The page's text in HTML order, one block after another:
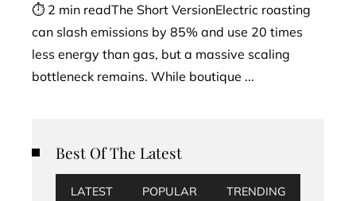
⏱ 2 min readThe Short VersionElectric roasting
can slash emissions by 85% and use 20 times
less energy than gas, but a massive scaling
bottleneck remains. While boutique ...
Best Of The Latest
LATEST POPULAR TRENDING